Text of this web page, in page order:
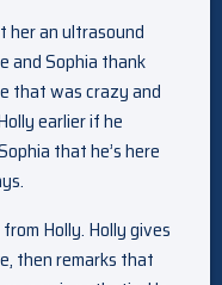
her an ultrasound
and Sophia thank
that was crazy and
earlier if he
that he’s here
Holly. Holly gives
then remarks that